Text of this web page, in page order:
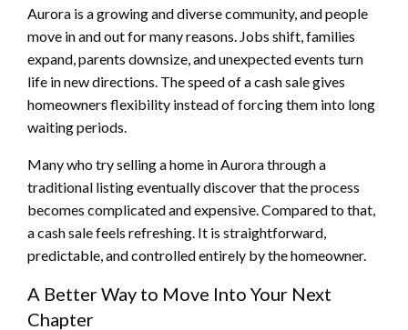
Aurora is a growing and diverse community, and people
move in and out for many reasons. Jobs shift, families
expand, parents downsize, and unexpected events turn
life in new directions. The speed of a cash sale gives
homeowners flexibility instead of forcing them into long
waiting periods.
Many who try selling a home in Aurora through a
traditional listing eventually discover that the process
becomes complicated and expensive. Compared to that,
a cash sale feels refreshing. It is straightforward,
predictable, and controlled entirely by the homeowner.
A Better Way to Move Into Your Next
Chapter